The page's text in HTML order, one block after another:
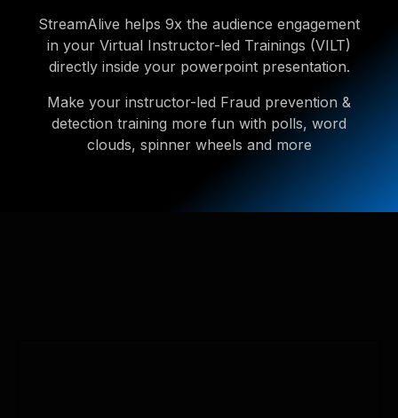
StreamAlive helps 9x the audience engagement
in your Virtual Instructor-led Trainings (VILT)
directly inside your powerpoint presentation.
Make your instructor-led Fraud prevention &
detection training more fun with polls, word
clouds, spinner wheels and more